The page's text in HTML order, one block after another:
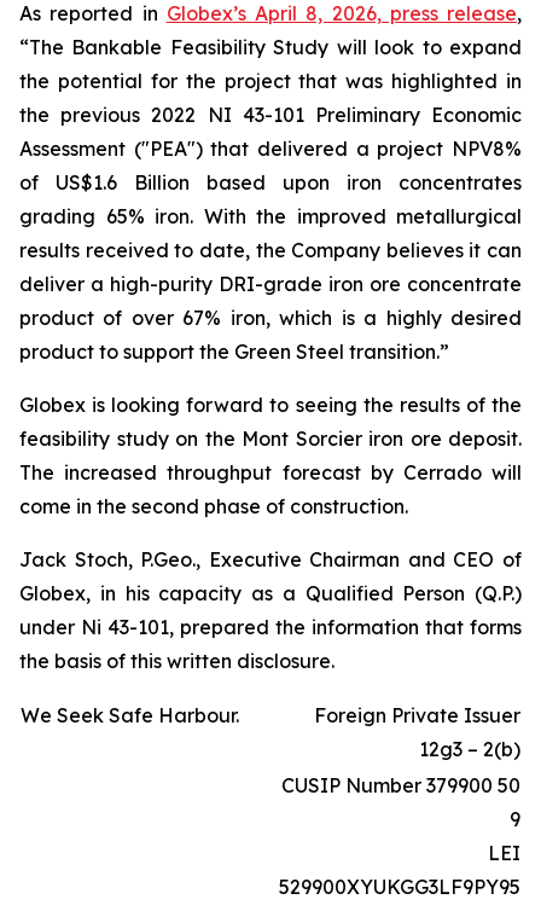
As reported in Globex’s April 8, 2026, press release,
“The Bankable Feasibility Study will look to expand
the potential for the project that was highlighted in
the previous 2022 NI 43-101 Preliminary Economic
Assessment ("PEA") that delivered a project NPV8%
of US$1.6 Billion based upon iron concentrates
grading 65% iron. With the improved metallurgical
results received to date, the Company believes it can
deliver a high-purity DRI-grade iron ore concentrate
product of over 67% iron, which is a highly desired
product to support the Green Steel transition.”
Globex is looking forward to seeing the results of the
feasibility study on the Mont Sorcier iron ore deposit.
The increased throughput forecast by Cerrado will
come in the second phase of construction.
Jack Stoch, P.Geo., Executive Chairman and CEO of
Globex, in his capacity as a Qualified Person (Q.P.)
under Ni 43-101, prepared the information that forms
the basis of this written disclosure.
We Seek Safe Harbour.
Foreign Private Issuer
12g3 – 2(b)
CUSIP Number 379900 50
9
LEI
529900XYUKGG3LF9PY95